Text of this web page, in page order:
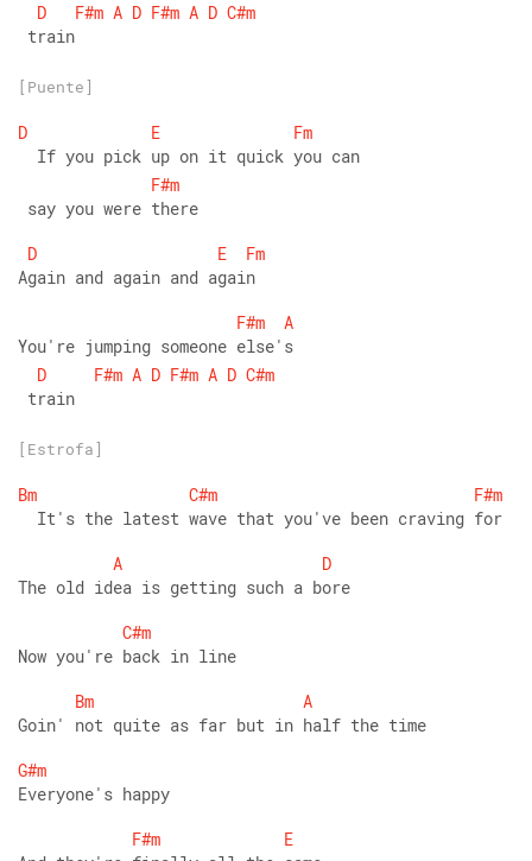
D
F#m A D F#m A D C#m
train
[Puente]
D E
Fm
  If you pick up on it quick you can
F#m
say you were there
D
E
Fm
Again and again and again
F#m
A
You're jumping someone else's
D
F#m A D F#m A D C#m
train
[Estrofa]
Bm C#m
F#m
  It's the latest wave that you've been craving for
A
D
The old idea is getting such a bore
C#m
Now you're back in line
Bm
A
Goin' not quite as far but in half the time
G#m
Everyone's happy
F#m
E